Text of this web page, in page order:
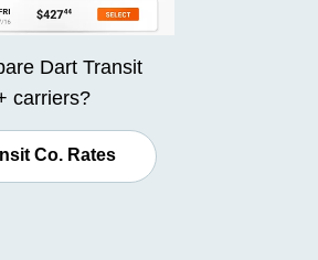
Dart Transit
carriers?
Co. Rates